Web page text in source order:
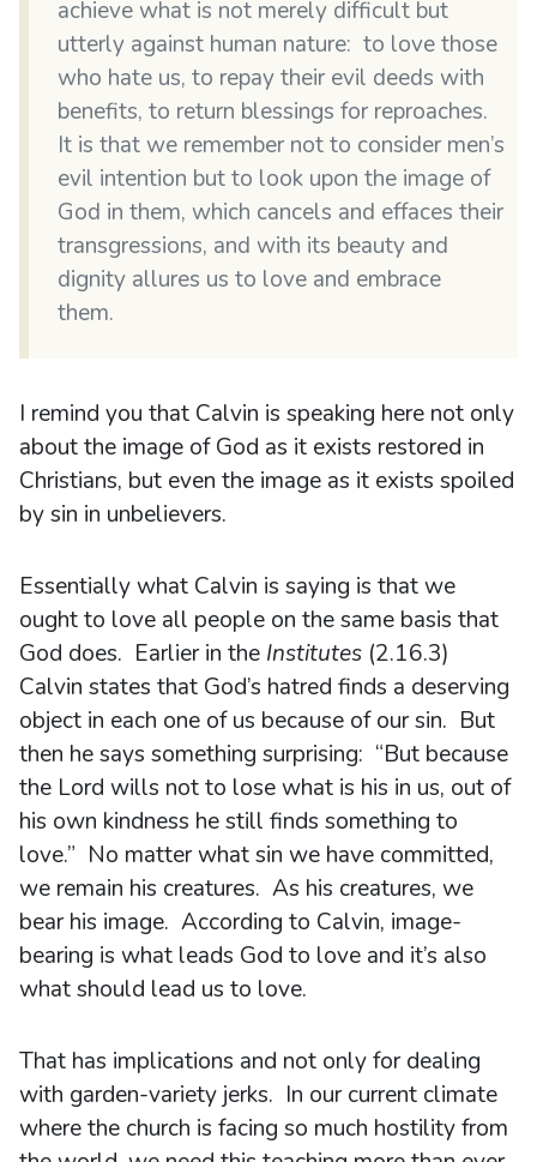
achieve what is not merely difficult but
utterly against human nature: to love those
who hate us, to repay their evil deeds with
benefits, to return blessings for reproaches.
It is that we remember not to consider men’s
evil intention but to look upon the image of
God in them, which cancels and effaces their
transgressions, and with its beauty and
dignity allures us to love and embrace
them.
I remind you that Calvin is speaking here not only
about the image of God as it exists restored in
Christians, but even the image as it exists spoiled
by sin in unbelievers.
Essentially what Calvin is saying is that we
ought to love all people on the same basis that
God does. Earlier in the Institutes (2.16.3)
Calvin states that God’s hatred finds a deserving
object in each one of us because of our sin. But
then he says something surprising: “But because
the Lord wills not to lose what is his in us, out of
his own kindness he still finds something to
love.” No matter what sin we have committed,
we remain his creatures. As his creatures, we
bear his image. According to Calvin, image-
bearing is what leads God to love and it’s also
what should lead us to love.
That has implications and not only for dealing
with garden-variety jerks. In our current climate
where the church is facing so much hostility from